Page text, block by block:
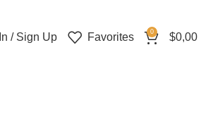
/ Sign Up Favorites 0 $0,00